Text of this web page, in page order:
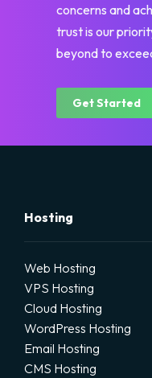
concerns and
trust is our
beyond to
Get Started
Hosting
Web Hosting
VPS Hosting
Cloud Hosting
WordPress Hosting
Email Hosting
CMS Hosting